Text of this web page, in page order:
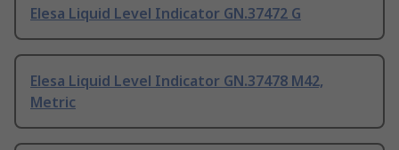
Elesa Liquid Level Indicator GN.37472 G
Elesa Liquid Level Indicator GN.37478 M42,
Metric